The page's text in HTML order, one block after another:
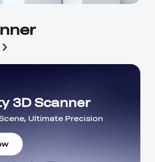
3D Scanner
Ultimate Precision